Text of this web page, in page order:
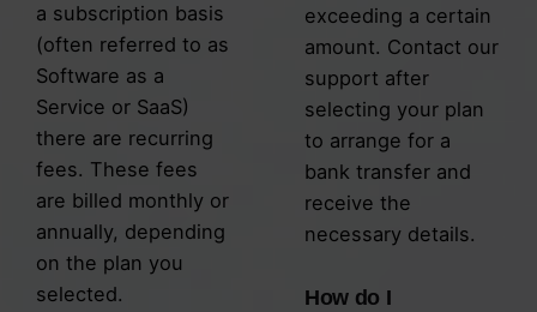
a subscription basis
(often referred to as
Software as a
Service or SaaS)
there are recurring
fees. These fees
are billed monthly or
annually, depending
on the plan you
selected.
exceeding a certain
amount. Contact our
support after
selecting your plan
to arrange for a
bank transfer and
receive the
necessary details.
How do I